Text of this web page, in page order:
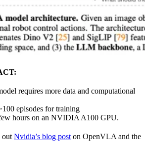
requires more data and computational
episodes for training
hours on an NVIDIA A100 GPU.
out Nvidia’s blog post on OpenVLA and the